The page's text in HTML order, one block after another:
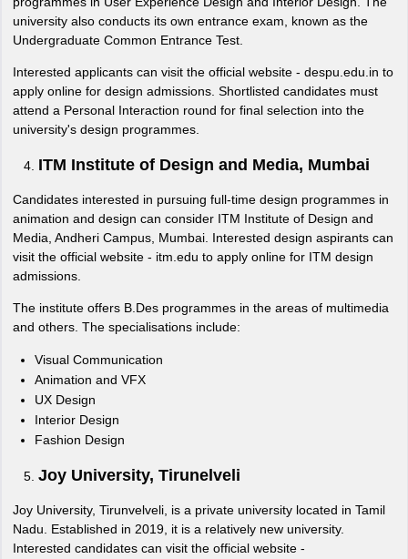
university also conducts its own entrance exam, known as the
Undergraduate Common Entrance Test.
Interested applicants can visit the official website - despu.edu.in to
apply online for design admissions. Shortlisted candidates must
attend a Personal Interaction round for final selection into the
university's design programmes.
ITM Institute of Design and Media, Mumbai
Candidates interested in pursuing full-time design programmes in
animation and design can consider ITM Institute of Design and
Media, Andheri Campus, Mumbai. Interested design aspirants can
visit the official website - itm.edu to apply online for ITM design
admissions.
The institute offers B.Des programmes in the areas of multimedia
and others. The specialisations include:
Visual Communication
Animation and VFX
UX Design
Interior Design
Fashion Design
Joy University, Tirunelveli
Joy University, Tirunvelveli, is a private university located in Tamil
Nadu. Established in 2019, it is a relatively new university.
Interested candidates can visit the official website -